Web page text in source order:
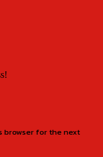
browser for the next